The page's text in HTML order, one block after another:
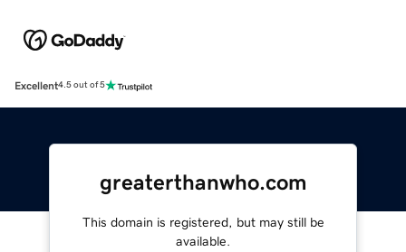
Excellent4.5 out of 5
greaterthanwho.com
This domain is registered, but may still be
available.